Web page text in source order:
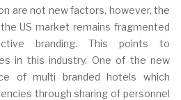
are not new factors, however, the
US market remains fragmented
branding. This points to
in this industry. One of the new
of multi branded hotels which
through sharing of personnel